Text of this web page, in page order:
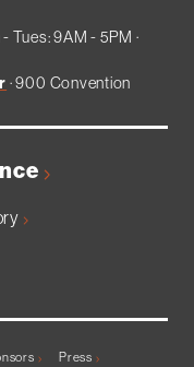
Tues: 9AM - 5PM ·
· 900 Convention
Press